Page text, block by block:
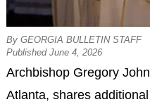
By GEORGIA BULLETIN STAFF
Published June 4, 2026
Archbishop Gregory
Atlanta, shares